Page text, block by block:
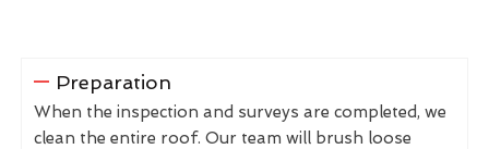
Preparation
When the inspection and surveys are completed, we
clean the entire roof. Our team will brush loose